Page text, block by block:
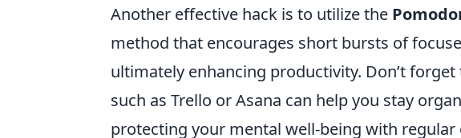
Another effective hack is to utilize the
method that encourages short bursts of
ultimately enhancing productivity. Don’t
such as Trello or Asana can help you stay
protecting your mental well-being with